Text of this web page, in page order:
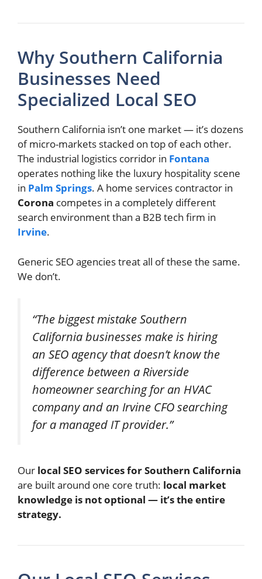
Why Southern California
Businesses Need
Specialized Local SEO
Southern California isn’t one market — it’s dozens
of micro-markets stacked on top of each other.
The industrial logistics corridor in Fontana
operates nothing like the luxury hospitality scene
in Palm Springs. A home services contractor in
Corona competes in a completely different
search environment than a B2B tech firm in
Irvine.
Generic SEO agencies treat all of these the same.
We don’t.
“The biggest mistake Southern
California businesses make is hiring
an SEO agency that doesn’t know the
difference between a Riverside
homeowner searching for an HVAC
company and an Irvine CFO searching
for a managed IT provider.”
Our local SEO services for Southern California
are built around one core truth: local market
knowledge is not optional — it’s the entire
strategy.